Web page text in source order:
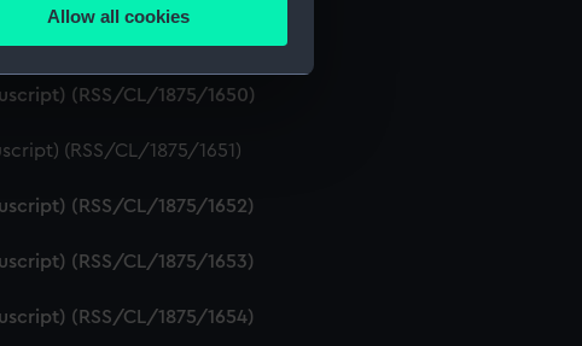
content from third-
Allow all cookies
(RSS/CL/1875/1649)
(RSS/CL/1875/1650)
(RSS/CL/1875/1651)
(RSS/CL/1875/1652)
(RSS/CL/1875/1653)
(RSS/CL/1875/1654)